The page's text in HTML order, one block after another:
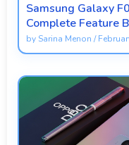
Samsung Galaxy
Complete Feature
by Sarina Menon /